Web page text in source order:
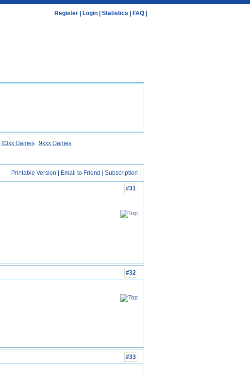
Register Login Statistics FAQ
83xx Games
9xxx Games
Printable Version Email to Friend Subscription
#31
#32
#33